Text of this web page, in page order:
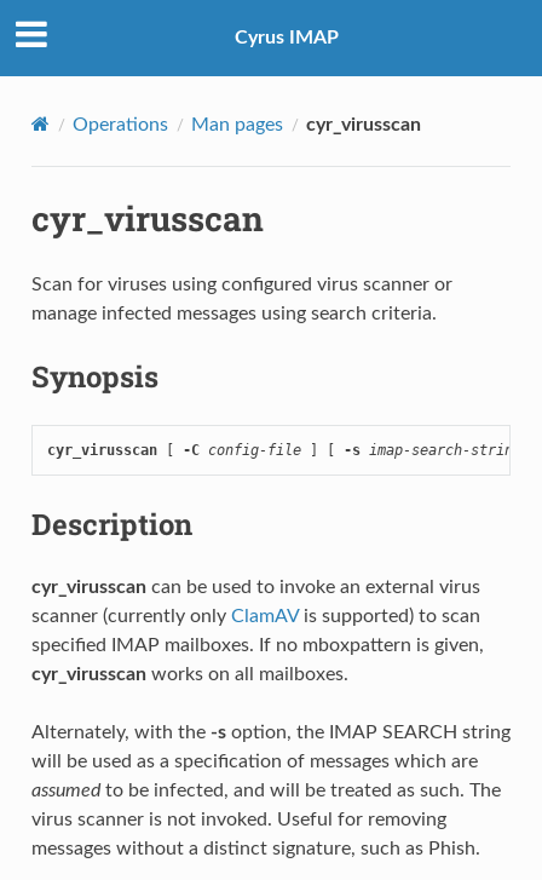
Cyrus IMAP
Operations Man pages cyr_virusscan
cyr_virusscan
Scan for viruses using configured virus scanner or
manage infected messages using search criteria.
Synopsis
cyr_virusscan [ -C config-file ] [ -s imap-search-string
Description
cyr_virusscancan be used to invoke an external virus
scanner (currently only ClamAVis supported) to scan
specified IMAP mailboxes. If no mboxpattern is given,
cyr_virusscanworks on all mailboxes.
Alternately, with the -soption, the IMAP SEARCH string
will be used as a specification of messages which are
assumedto be infected, and will be treated as such. The
virus scanner is not invoked. Useful for removing
messages without a distinct signature, such as Phish.